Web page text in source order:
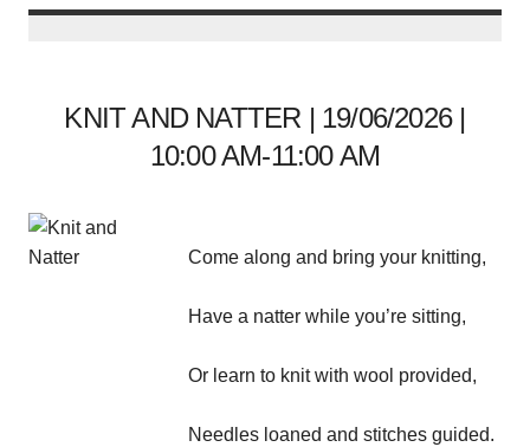
KNIT AND NATTER | 19/06/2026 |
10:00 AM-11:00 AM
Come along and bring your knitting,
Have a natter while you’re sitting,
Or learn to knit with wool provided,
Needles loaned and stitches guided.